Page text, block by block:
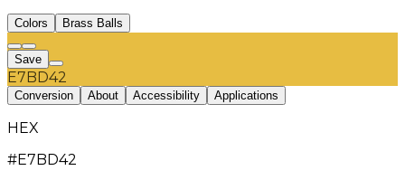
Colors Brass Balls
Save
E7BD42
Conversion About Accessibility Applications
HEX
#E7BD42